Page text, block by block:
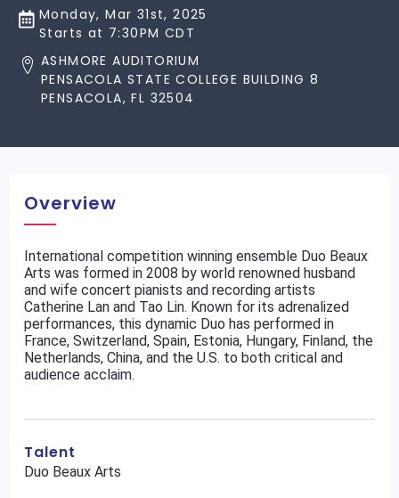
Monday, Mar 31st, 2025
Starts at 7:30PM CDT
ASHMORE AUDITORIUM
PENSACOLA STATE COLLEGE BUILDING 8
PENSACOLA, FL 32504
Overview
International competition winning ensemble Duo Beaux
Arts was formed in 2008 by world renowned husband
and wife concert pianists and recording artists
Catherine Lan and Tao Lin. Known for its adrenalized
performances, this dynamic Duo has performed in
France, Switzerland, Spain, Estonia, Hungary, Finland, the
Netherlands, China, and the U.S. to both critical and
audience acclaim.
Talent
Duo Beaux Arts